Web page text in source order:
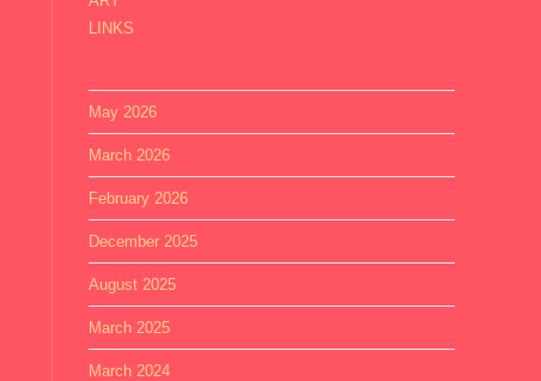
LINKS
May 2026
March 2026
February 2026
December 2025
August 2025
March 2025
March 2024